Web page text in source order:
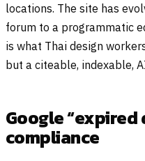
locations. The site has
forum to a programmatic
is what Thai design
but a citeable, indexable,
Google “expired
compliance